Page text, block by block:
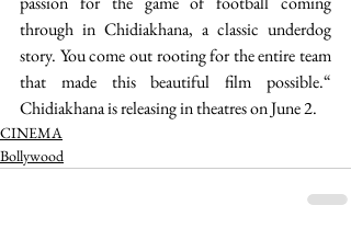
through in Chidiakhana, a classic underdog
story. You come out rooting for the entire team
that made this beautiful film possible.“
Chidiakhana is releasing in theatres on June 2.
CINEMA
Bollywood